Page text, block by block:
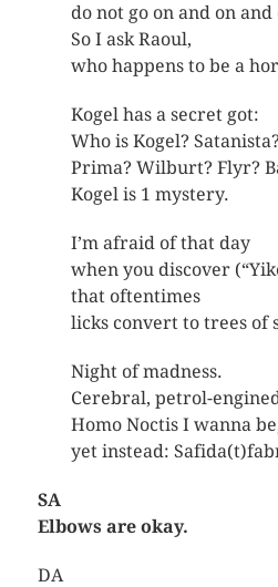
do not go on and on and
So I ask Raoul,
who happens to be a
Kogel has a secret got:
Who is Kogel?
Prima? Wilburt? Flyr?
Kogel is 1 mystery.
I’m afraid of that day
when you discover
that oftentimes
licks convert to trees of
Night of madness.
Cerebral, petrol-
Homo Noctis I wanna
yet instead:
SA
Elbows are okay.
DA